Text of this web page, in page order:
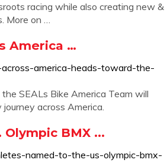
racing while also creating new &
More on …
America …
america-heads-toward-the-
SEALs Bike America Team will
across America.
BMX ...
named-to-the-us-olympic-bmx-